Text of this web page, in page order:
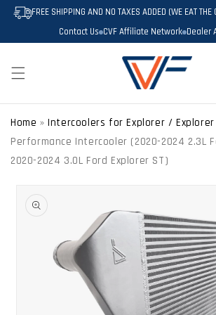
SKIP TO
CONTENT
FREE SHIPPING AND NO TAXES ADDED (WE EAT THE
Contact Us CVF Affiliate Network Dealer
Home » Intercoolers for Explorer / Explorer
Performance Intercooler (2020-2024 2.3L
2020-2024 3.0L Ford Explorer ST)
PRODUCT
INFORMATION